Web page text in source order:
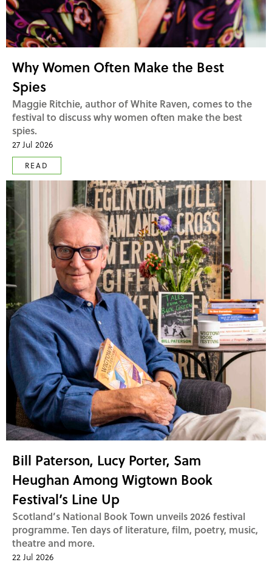
Why Women Often Make the Best
Spies
Maggie Ritchie, author of White Raven, comes to the
festival to discuss why women often make the best
spies.
27 Jul 2026
READ
Bill Paterson, Lucy Porter, Sam
Heughan Among Wigtown Book
Festival’s Line Up
Scotland’s National Book Town unveils 2026 festival
programme. Ten days of literature, film, poetry, music,
theatre and more.
22 Jul 2026